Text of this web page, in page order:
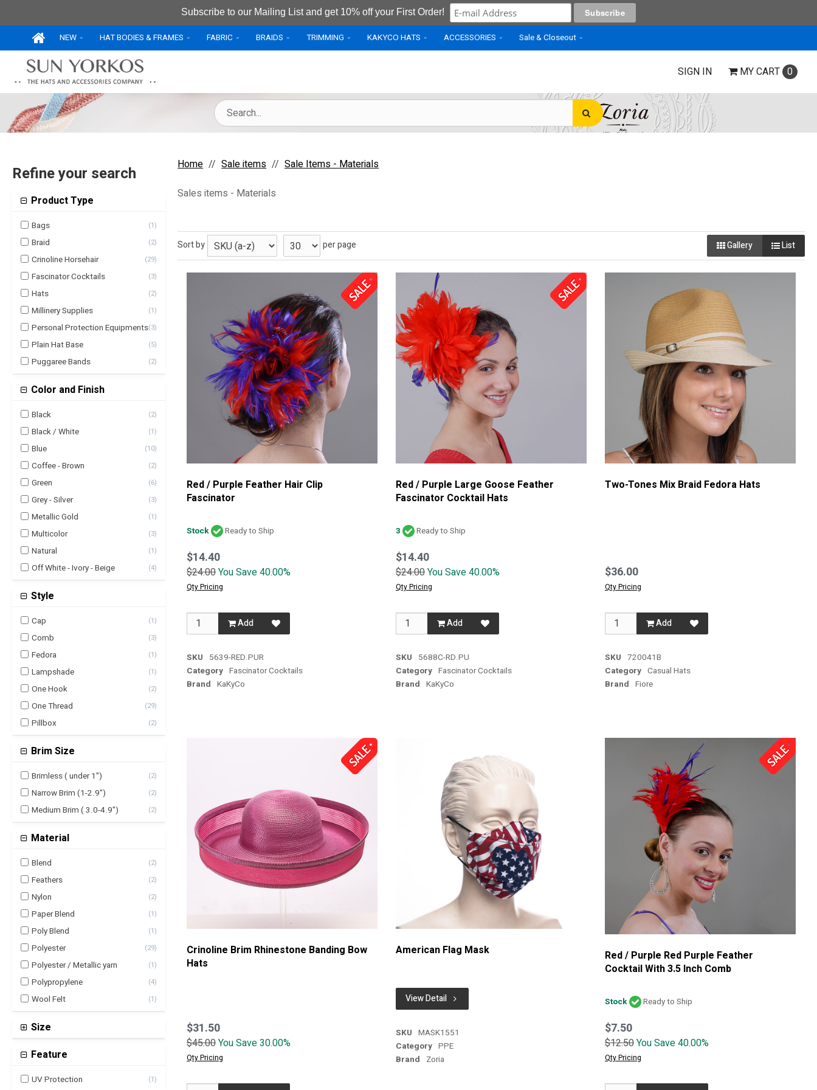
Subscribe to our Mailing List and get 10% off your First Order!
NEW HAT BODIES & FRAMES FABRIC BRAIDS TRIMMING KAKYCO HATS ACCESSORIES Sale & Closeout
SIGN IN MYCART 0
Refine your search
Product Type
Bags (1)
Braid (2)
Crinoline Horsehair (29)
Fascinator Cocktails (3)
Hats (2)
Millinery Supplies (1)
Personal Protection Equipments(3)
Plain Hat Base (5)
Puggaree Bands (2)
Color and Finish
Black (2)
Black / White (1)
Blue (10)
Coffee - Brown (2)
Green (6)
Grey - Silver (3)
Metallic Gold (1)
Multicolor (3)
Natural (1)
Off White - Ivory - Beige (4)
Pink - Fuchsia
purple (6)
Red (8)
White (5)
Yellow (4)
Style
Cap (1)
Comb (3)
Fedora (1)
Lampshade (1)
One Hook (2)
One Thread (29)
Pillbox (2)
Brim Size
Brimless ( under 1") (2)
Narrow Brim (1-2.9") (2)
Medium Brim ( 3.0-4.9") (2)
Material
Blend (2)
Feathers (2)
Nylon (2)
Paper Blend (1)
Poly Blend (1)
Polyester (29)
Polyester / Metallic yarn (1)
Polypropylene (4)
Wool Felt (1)
Size
5-8 inch
Feature
UV Protection (1)
Home Sale items
Sale Items - Materials
Sales items - Materials
Sort by per page Gallery List
Red / Purple Feather Hair Clip
Fascinator
Stock Ready to Ship
$14.40
$24.00You Save 40.00%
Qty Pricing
Add
SKU 5639-RED.PUR
Category Fascinator Cocktails
Brand KaKyCo
Red / Purple Large Goose Feather
Fascinator Cocktail Hats
3 Ready to Ship
$14.40
$24.00You Save 40.00%
Qty Pricing
Add
SKU 5688C-RD.PU
Category Fascinator Cocktails
Brand KaKyCo
Two-Tones Mix Braid Fedora Hats
$36.00
Qty Pricing
Add
SKU 720041B
Category Casual Hats
Brand Fiore
Crinoline Brim Rhinestone Banding Bow
Hats
$31.50
$45.00You Save 30.00%
Qty Pricing
American Flag Mask
View Detail
SKU MASK1551
Category PPE
Brand Zoria
Red / Purple Red Purple Feather
Cocktail With 3.5 Inch Comb
Stock Ready to Ship
$7.50
$12.50You Save 40.00%
Qty Pricing